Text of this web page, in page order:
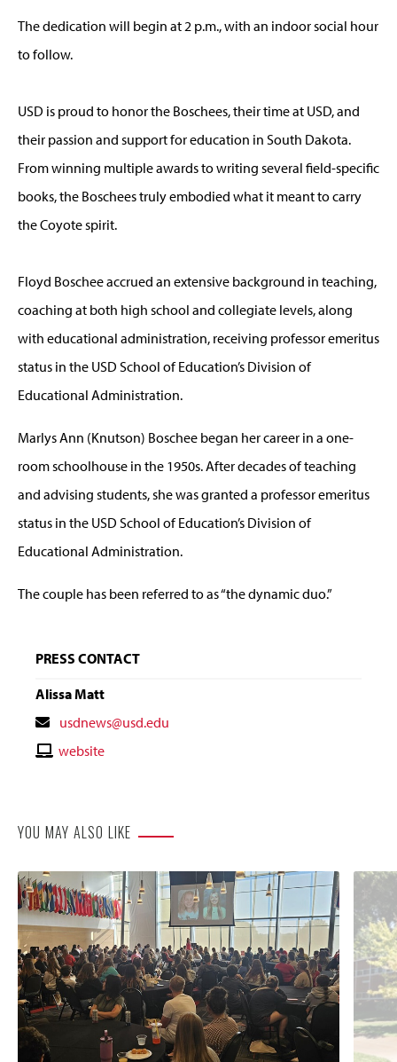
The dedication will begin at 2 p.m., with an indoor social hour
to follow.
USD is proud to honor the Boschees, their time at USD, and
their passion and support for education in South Dakota.
From winning multiple awards to writing several field-specific
books, the Boschees truly embodied what it meant to carry
the Coyote spirit.
Floyd Boschee accrued an extensive background in teaching,
coaching at both high school and collegiate levels, along
with educational administration, receiving professor emeritus
status in the USD School of Education’s Division of
Educational Administration.
Marlys Ann (Knutson) Boschee began her career in a one-
room schoolhouse in the 1950s. After decades of teaching
and advising students, she was granted a professor emeritus
status in the USD School of Education’s Division of
Educational Administration.
The couple has been referred to as “the dynamic duo.”
PRESS CONTACT
Alissa Matt
Contact
Email
usdnews@usd.edu
Contactwebsite
YOU MAY ALSO LIKE